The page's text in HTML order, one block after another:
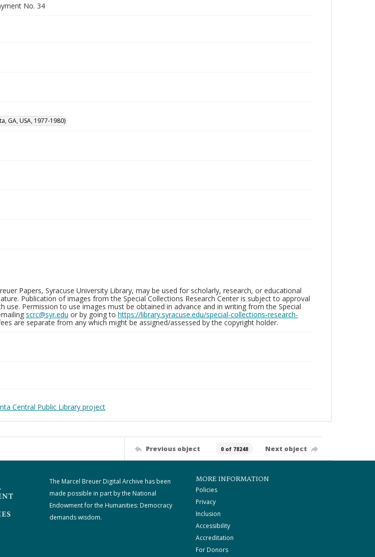
No. 34
GA, USA, 1977-1980)
Papers, Syracuse University Library, may be used for scholarly, research, or educational
Publication of images from the Special Collections Research Center is subject to approval
use. Permission to use images must be obtained in advance and in writing from the Special
scrc@syr.edu or by going to https://library.syracuse.edu/special-collections-research-
are separate from any which might be assigned/assessed by the copyright holder.
Central Public Library project
Previous object 0 of 78248 Next object
The Marcel Breuer Digital Archive has been
made possible in part by the National
Endowment for the Humanities: Democracy
demands wisdom.
MORE INFORMATION
Policies
Privacy
Inclusion
Accessibility
Accreditation
For Donors